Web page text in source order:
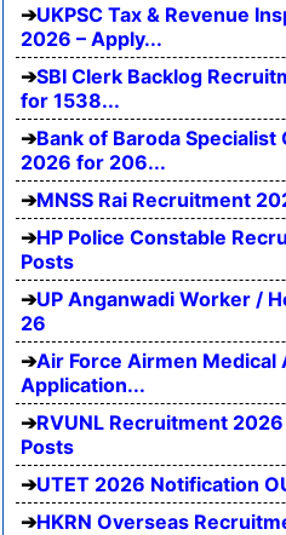
UKPSC Tax & Revenue
2026 – Apply...
SBI Clerk Backlog
for 1538...
Bank of Baroda
2026 for 206...
MNSS Rai Recruitment
HP Police Constable
Posts
UP Anganwadi Worker /
26
Air Force Airmen
Application...
RVUNL Recruitment
Posts
UTET 2026 Notification
HKRN Overseas